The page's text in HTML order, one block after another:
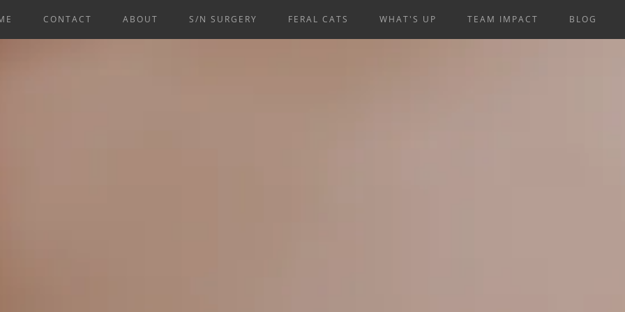
CONTACT ABOUT S/N SURGERY FERAL CATS WHAT'S UP TEAM IMPACT BLOG